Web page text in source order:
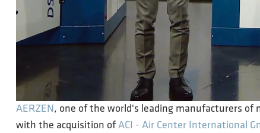
AERZEN, one of the world's leading manufacturers of
with the acquisition of ACI - Air Center International